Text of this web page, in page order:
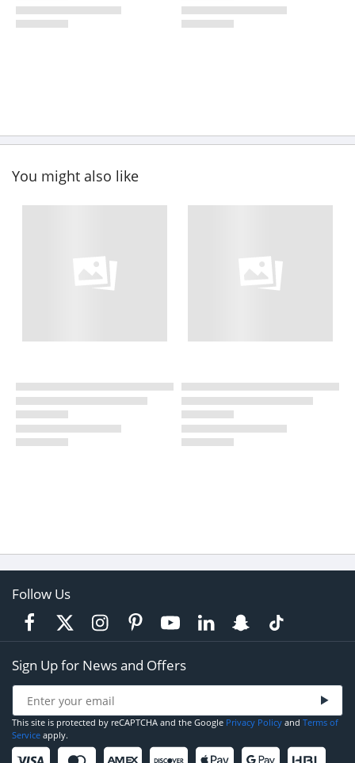
You might also like
Follow Us
Sign Up for News and Offers
This site is protected by reCAPTCHA and the Google Privacy Policy and Terms of
Service apply.